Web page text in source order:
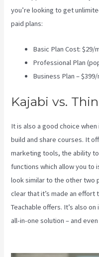
you’re looking to get
paid plans:
Basic Plan Cost: $29/
Professional Plan
Business Plan –
Kajabi vs.
It is also a good choice
build and share courses. It
marketing tools, the ability
functions which allow you to
look similar to the other two
clear that it’s made an
Teachable offers. It’s also
all-in-one solution – and